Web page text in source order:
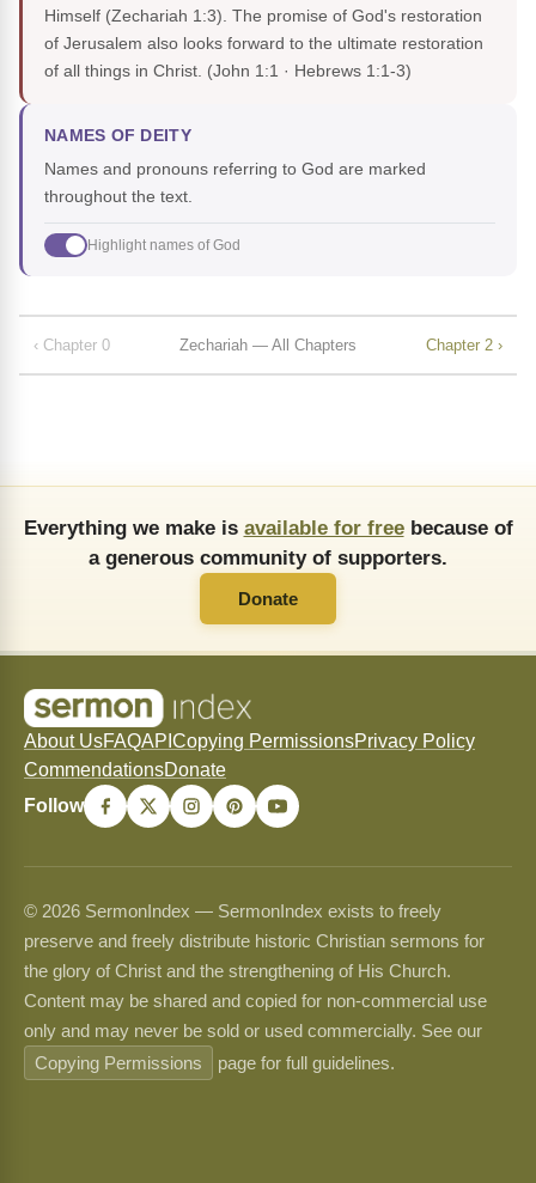
Himself (Zechariah 1:3). The promise of God's restoration
of Jerusalem also looks forward to the ultimate restoration
of all things in Christ. (John 1:1 · Hebrews 1:1-3)
NAMES OF DEITY
Names and pronouns referring to God are marked
throughout the text.
Highlight names of God
‹ Chapter 0 Zechariah — All Chapters Chapter 2 ›
Everything we make is available for freebecause of
a generous community of supporters.
Donate
About UsFAQAPI Copying PermissionsPrivacy Policy
CommendationsDonate
Follow
© 2026 SermonIndex — SermonIndex exists to freely
preserve and freely distribute historic Christian sermons for
the glory of Christ and the strengthening of His Church.
Content may be shared and copied for non-commercial use
only and may never be sold or used commercially. See our
Copying Permissions
page for full guidelines.